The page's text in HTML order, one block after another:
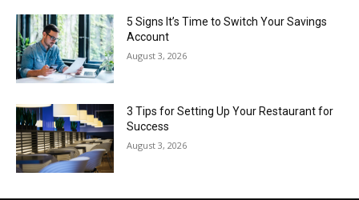
5 Signs It’s Time to Switch Your Savings
Account
August 3, 2026
3 Tips for Setting Up Your Restaurant for
Success
August 3, 2026